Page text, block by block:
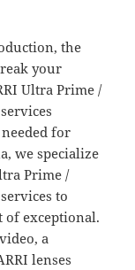
the
your
Ultra Prime /
for
we specialize
Prime /
to
of exceptional.
a
lenses